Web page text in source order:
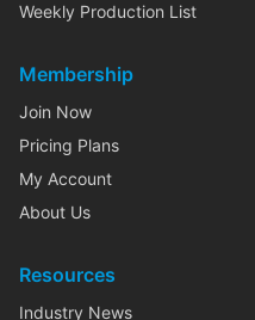
Weekly Production List
Membership
Join Now
Pricing Plans
My Account
About Us
Resources
Industry News